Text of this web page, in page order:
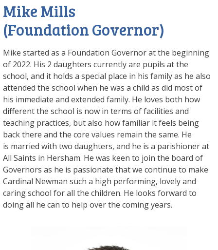
Mike Mills
(Foundation Governor)
Mike started as a Foundation Governor at the beginning
of 2022. His 2 daughters currently are pupils at the
school, and it holds a special place in his family as he also
attended the school when he was a child as did most of
his immediate and extended family. He loves both how
different the school is now in terms of facilities and
teaching practices, but also how familiar it feels being
back there and the core values remain the same. He
is married with two daughters, and he is a parishioner at
All Saints in Hersham. He was keen to join the board of
Governors as he is passionate that we continue to make
Cardinal Newman such a high performing, lovely and
caring school for all the children. He looks forward to
doing all he can to help over the coming years.